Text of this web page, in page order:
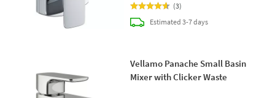
(3)
Estimateddelivery
3-7 days
Vellamo Panache Small Basin
Mixer with Clicker Waste